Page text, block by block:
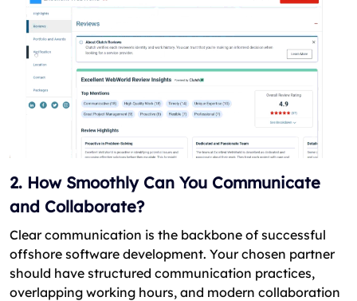
2. How Smoothly Can You Communicate
and Collaborate?
Clear communication is the backbone of successful
offshore software development. Your chosen partner
should have structured communication practices,
overlapping working hours, and modern collaboration